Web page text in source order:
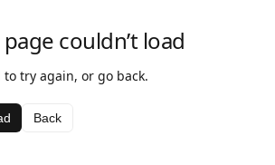
couldn’t load
to try again, or go back.
Back